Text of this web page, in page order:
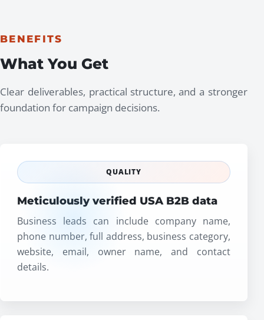
BENEFITS
What You Get
Clear deliverables, practical structure, and a stronger
foundation for campaign decisions.
QUALITY
Meticulously verified USA B2B data
Business leads can include company name,
phone number, full address, business category,
website, email, owner name, and contact
details.